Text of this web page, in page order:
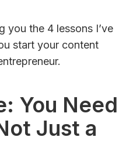
you the 4 lessons I’ve
start your content
You Need
Just a